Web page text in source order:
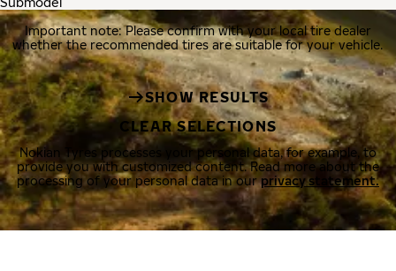
Important note: Please confirm with your local tire dealer
whether the recommended tires are suitable for your vehicle.
SHOW RESULTS
CLEAR SELECTIONS
Nokian Tyres processes your personal data, for example, to
provide you with customized content. Read more about the
processing of your personal data in ourprivacy statement.